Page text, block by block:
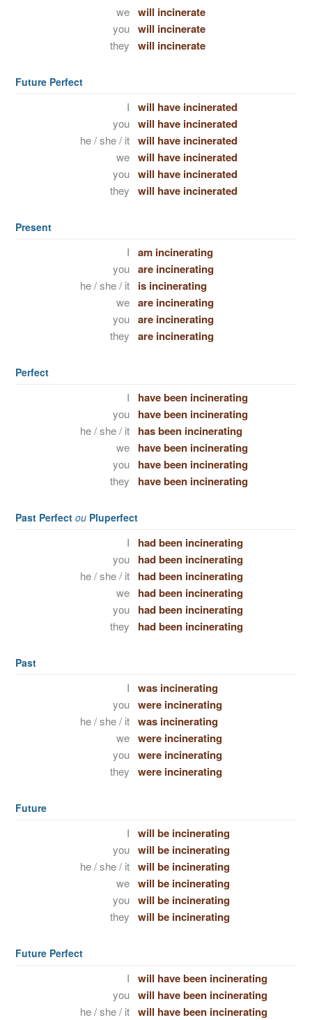
we will incinerate
you will incinerate
they will incinerate
Future Perfect
I will have incinerated
you will have incinerated
he / she / it will have incinerated
we will have incinerated
you will have incinerated
they will have incinerated
Present
I am incinerating
you are incinerating
he / she / it is incinerating
we are incinerating
you are incinerating
they are incinerating
Perfect
I have been incinerating
you have been incinerating
he / she / it has been incinerating
we have been incinerating
you have been incinerating
they have been incinerating
Past Perfect ou Pluperfect
I had been incinerating
you had been incinerating
he / she / it had been incinerating
we had been incinerating
you had been incinerating
they had been incinerating
Past
I was incinerating
you were incinerating
he / she / it was incinerating
we were incinerating
you were incinerating
they were incinerating
Future
I will be incinerating
you will be incinerating
he / she / it will be incinerating
we will be incinerating
you will be incinerating
they will be incinerating
Future Perfect
I will have been incinerating
you will have been incinerating
he / she / it will have been incinerating